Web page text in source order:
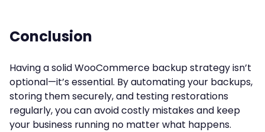
Conclusion
Having a solid WooCommerce backup strategy isn’t
optional—it’s essential. By automating your backups,
storing them securely, and testing restorations
regularly, you can avoid costly mistakes and keep
your business running no matter what happens.